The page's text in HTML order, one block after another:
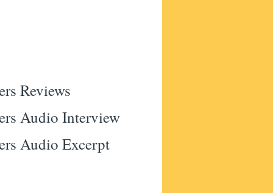
Reviews
Audio Interview
Audio Excerpt